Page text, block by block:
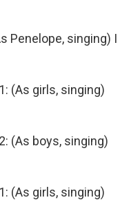
Penelope, singing) I
(As girls, singing)
(As boys, singing)
(As girls, singing)